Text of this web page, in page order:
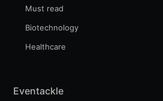
Must read
Biotechnology
Healthcare
Eventackle